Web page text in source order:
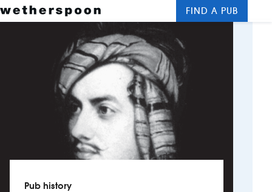
New openings
Food and drinks
FIND A PUB
Pub history